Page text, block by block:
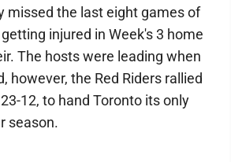
missed the last eight games of
injured in Week's 3 home
The hosts were leading when
however, the Red Riders rallied
12, to hand Toronto its only
season.